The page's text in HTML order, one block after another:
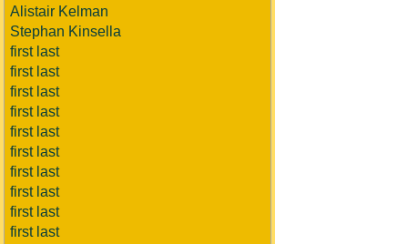
Alistair Kelman
Stephan Kinsella
first last
first last
first last
first last
first last
first last
first last
first last
first last
first last